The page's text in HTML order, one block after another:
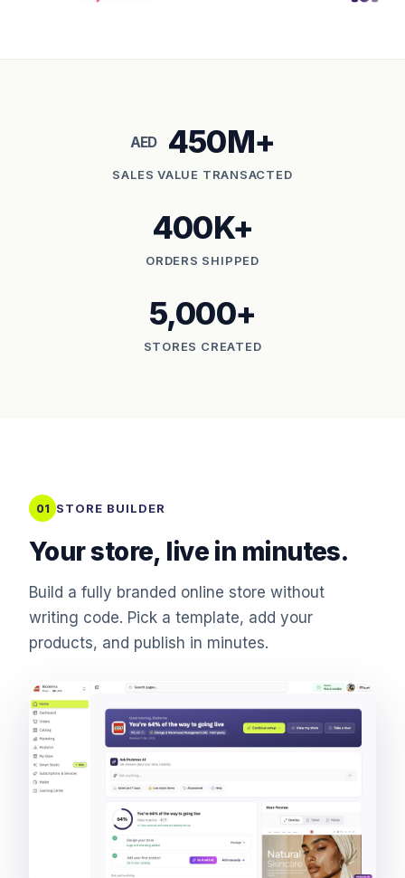
AED 450M+
SALES VALUE TRANSACTED
400K+
ORDERS SHIPPED
5,000+
STORES CREATED
01 STORE BUILDER
Your store, live in minutes.
Build a fully branded online store without
writing code. Pick a template, add your
products, and publish in minutes.